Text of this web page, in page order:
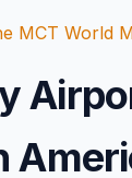
MCT World